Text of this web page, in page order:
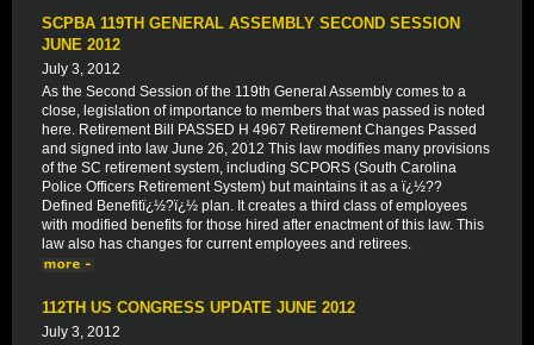
SCPBA 119TH GENERAL ASSEMBLY SECOND SESSION
JUNE 2012
July 3, 2012
As the Second Session of the 119th General Assembly comes to a
close, legislation of importance to members that was passed is noted
here. Retirement Bill PASSED H 4967 Retirement Changes Passed
and signed into law June 26, 2012 This law modifies many provisions
of the SC retirement system, including SCPORS (South Carolina
Police Officers Retirement System) but maintains it as a ï¿½??
Defined Benefitï¿½?ï¿½ plan. It creates a third class of employees
with modified benefits for those hired after enactment of this law. This
law also has changes for current employees and retirees.
112TH US CONGRESS UPDATE JUNE 2012
July 3, 2012